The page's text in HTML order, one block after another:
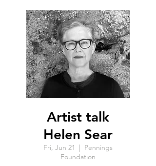
Artist talk
Helen Sear
Fri, Jun 21
  |
Pennings
Foundation